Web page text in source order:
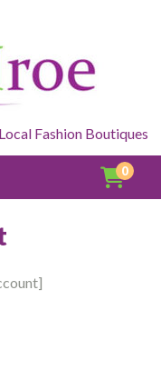
Fashion Boutiques
0